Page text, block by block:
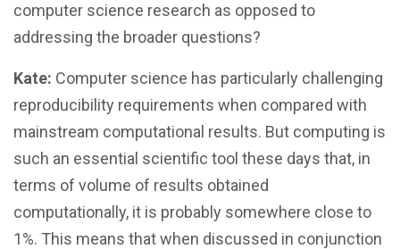
computer science research as opposed to
addressing the broader questions?
Kate: Computer science has particularly challenging
reproducibility requirements when compared with
mainstream computational results. But computing is
such an essential scientific tool these days that, in
terms of volume of results obtained
computationally, it is probably somewhere close to
1%. This means that when discussed in conjunction